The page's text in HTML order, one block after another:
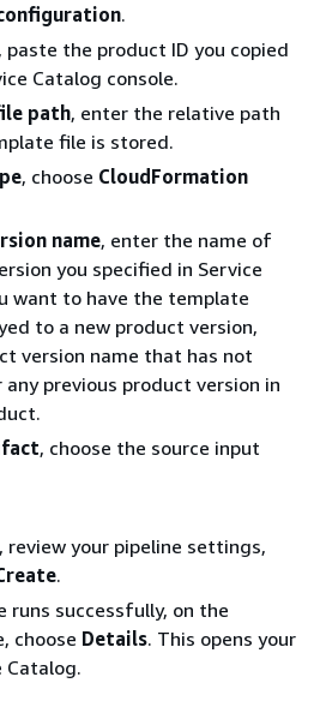
.
, paste the product ID you copied
Catalog console.
path, enter the relative path
file is stored.
, choose CloudFormation
name, enter the name of
you specified in Service
want to have the template
to a new product version,
version name that has not
previous product version in
, choose the source input
, review your pipeline settings,
.
runs successfully, on the
choose Details. This opens your
Catalog.